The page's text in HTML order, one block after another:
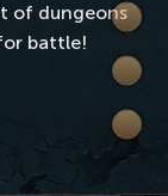
of dungeons
battle!
World
Wiki
Extras